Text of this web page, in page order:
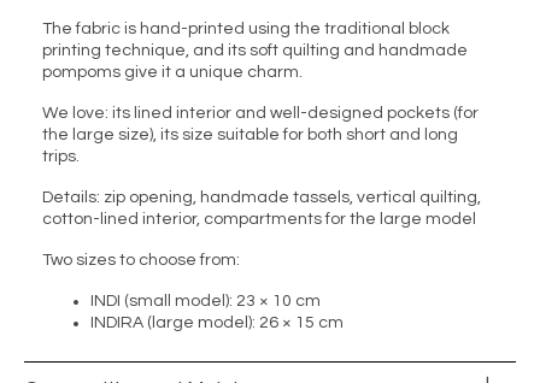
The fabric is hand-printed using the traditional block
printing technique, and its soft quilting and handmade
pompoms give it a unique charm.
We love: its lined interior and well-designed pockets (for
the large size), its size suitable for both short and long
trips.
Details: zip opening, handmade tassels, vertical quilting,
cotton-lined interior, compartments for the large model
Two sizes to choose from:
INDI (small model): 23 × 10 cm
INDIRA (large model): 26 × 15 cm